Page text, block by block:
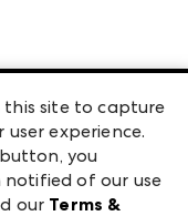
this site to capture
experience.
you
of our use
our Terms &